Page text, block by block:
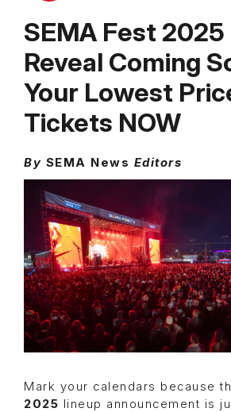
SEMA Fest
Reveal Coming
Your Lowest
Tickets NOW
By SEMA News Editors
Mark your calendars because
2025 lineup announcement is